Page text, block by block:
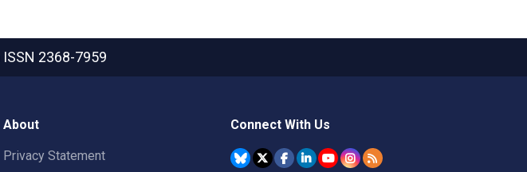
ISSN 2368-7959
About
Privacy Statement
Connect With Us